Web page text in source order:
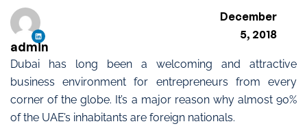
Dubai has long been a welcoming and attractive
business environment for entrepreneurs from every
corner of the globe. It’s a major reason why almost 90%
of the UAE’s inhabitants are foreign nationals.
admin
December
5, 2018